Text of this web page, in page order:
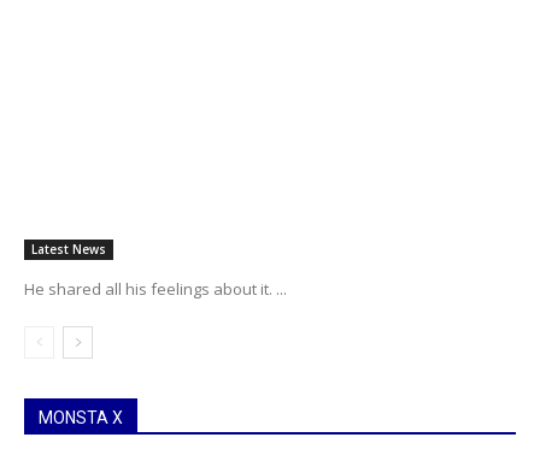
Latest News
He shared all his feelings about it. ...
MONSTA X